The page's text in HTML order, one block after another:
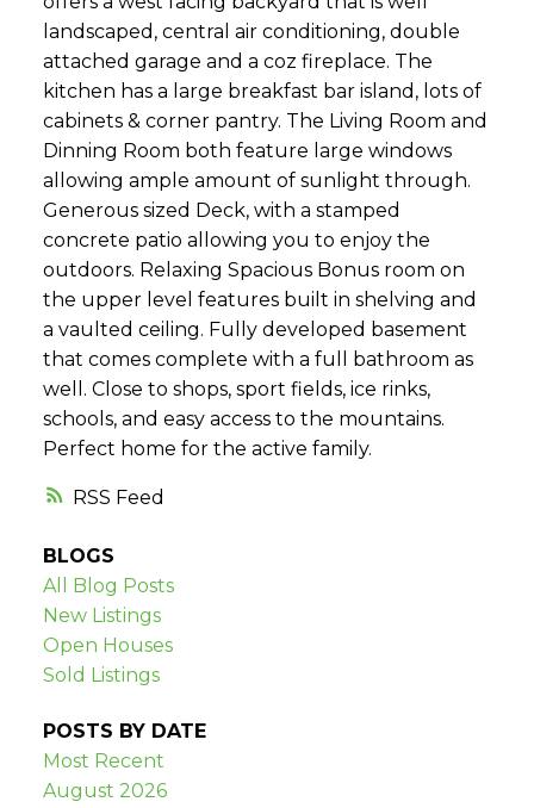
RSS
landscaped, central air conditioning, double
attached garage and a coz fireplace. The
kitchen has a large breakfast bar island, lots of
cabinets & corner pantry. The Living Room and
Dinning Room both feature large windows
allowing ample amount of sunlight through.
Generous sized Deck, with a stamped
concrete patio allowing you to enjoy the
outdoors. Relaxing Spacious Bonus room on
the upper level features built in shelving and
a vaulted ceiling. Fully developed basement
that comes complete with a full bathroom as
well. Close to shops, sport fields, ice rinks,
schools, and easy access to the mountains.
Perfect home for the active family.
BLOGS
All Blog Posts
New Listings
Open Houses
Sold Listings
POSTS BY DATE
Most Recent
August 2026